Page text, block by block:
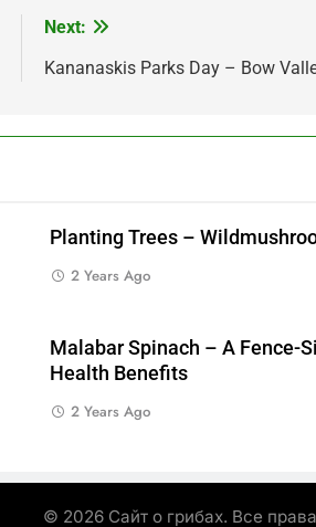
Next:
Kananaskis Parks Day – Bow
Planting Trees –
2 Years Ago
Malabar Spinach – A Fence-
Health Benefits
2 Years Ago
© 2026 Сайт о грибах. Все